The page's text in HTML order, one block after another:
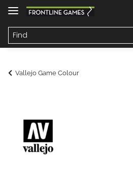
Vallejo Game Colour